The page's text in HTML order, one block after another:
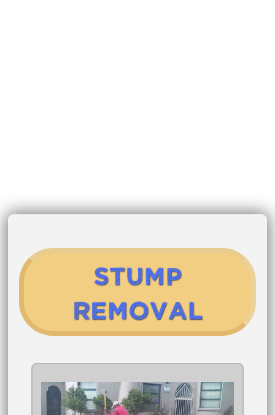
Stump
Removal